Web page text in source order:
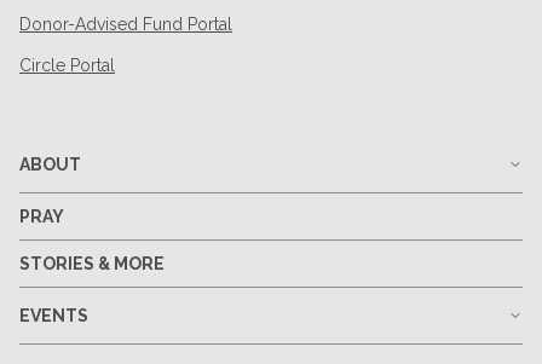
Donor-Advised Fund Portal
Circle Portal
ABOUT
PRAY
STORIES & MORE
EVENTS